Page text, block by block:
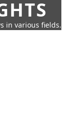
in various fields.